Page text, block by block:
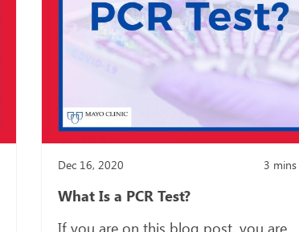
Dec 16, 2020 3
What Is a PCR Test?
If you are on this blog post, you are